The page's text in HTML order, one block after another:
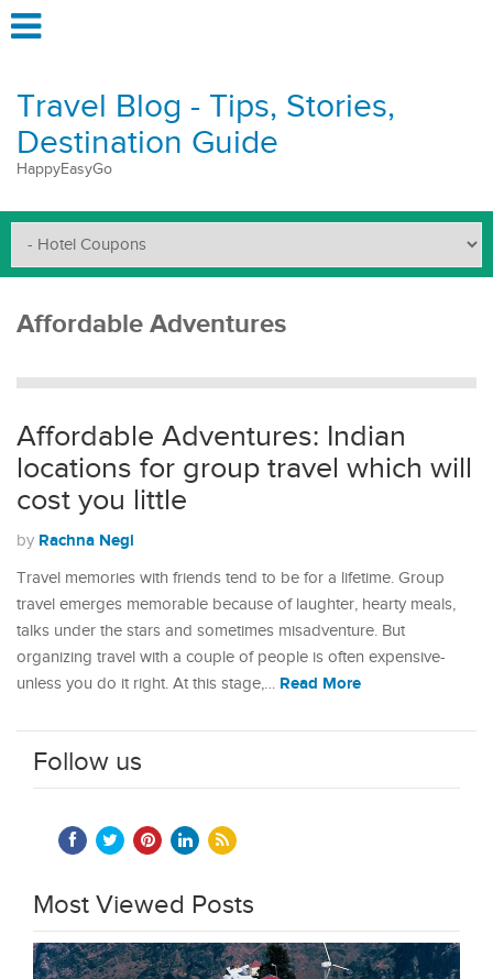
Travel Blog - Tips, Stories,
Destination Guide
HappyEasyGo
Affordable Adventures
Affordable Adventures: Indian
locations for group travel which will
cost you little
by Rachna Negi
Travel memories with friends tend to be for a lifetime. Group
travel emerges memorable because of laughter, hearty meals,
talks under the stars and sometimes misadventure. But
organizing travel with a couple of people is often expensive-
unless you do it right. At this stage,… Read More
Follow us
Most Viewed Posts